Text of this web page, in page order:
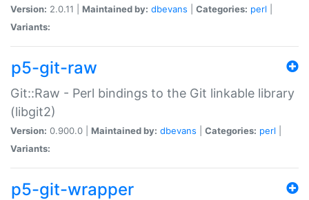
Version: 2.0.11 | Maintained by: dbevans Categories: perl
Variants:
p5-git-raw
Git::Raw - Perl bindings to the Git linkable library
(libgit2)
Version: 0.900.0 | Maintained by: dbevans Categories: perl
Variants:
p5-git-wrapper